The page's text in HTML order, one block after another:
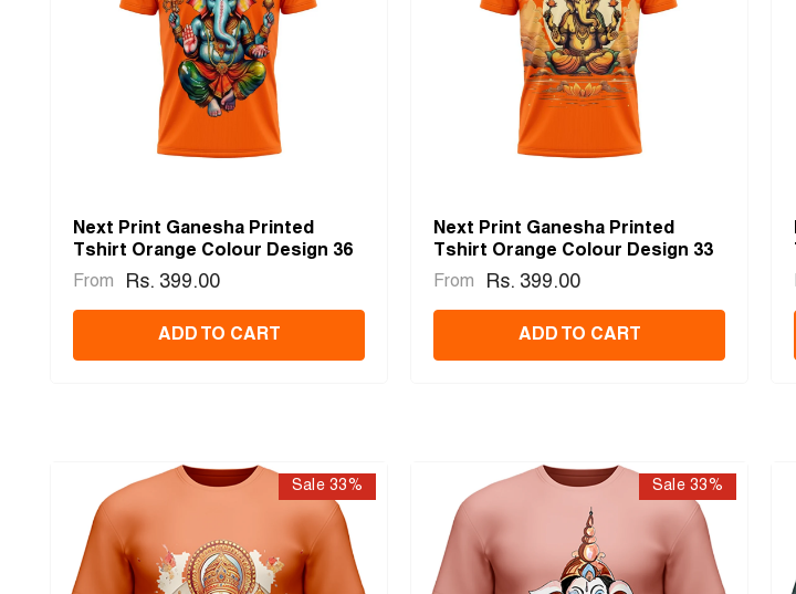
Next Print Ganesha Printed
Tshirt Orange Colour Design 36
From Rs. 399.00
ADD TO CART
Next Print Ganesha Printed
Tshirt Orange Colour Design 33
From Rs. 399.00
ADD TO CART
Sale 33% Sale 33%